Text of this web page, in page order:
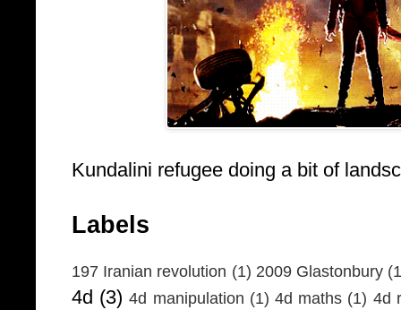
Kundalini refugee doing a bit of
Labels
197 Iranian revolution (1) 2009 Glastonbury
4d (3) 4d manipulation (1) 4d maths (1) 4d